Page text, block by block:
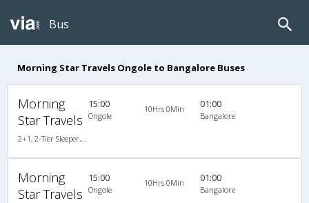
Bus
Morning Star Travels Ongole to Bangalore Buses
Morning
Star Travels
15:00
Ongole
10Hrs 0Min 01:00
Bangalore
Morning
Star Travels
15:00
Ongole
10Hrs 0Min 01:00
Bangalore